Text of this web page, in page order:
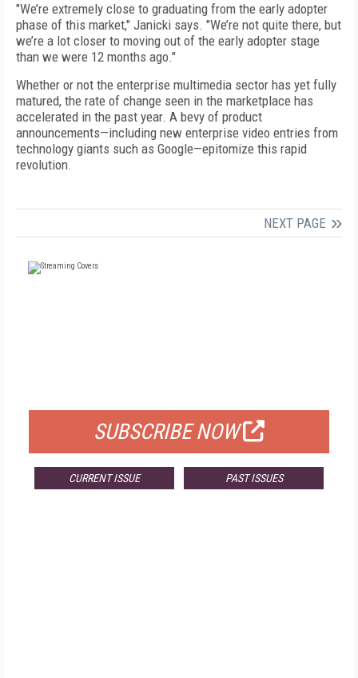
"We’re extremely close to graduating from the early adopter
phase of this market," Janicki says. "We’re not quite there, but
we’re a lot closer to moving out of the early adopter stage
than we were 12 months ago."
Whether or not the enterprise multimedia sector has yet fully
matured, the rate of change seen in the marketplace has
accelerated in the past year. A bevy of product
announcements—including new enterprise video entries from
technology giants such as Google—epitomize this rapid
revolution.
NEXT PAGE
SUBSCRIBE NOW
CURRENT ISSUE PAST ISSUES